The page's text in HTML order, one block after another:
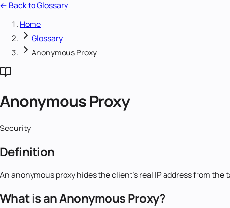
← Back to Glossary
Home
Glossary
Anonymous Proxy
Anonymous Proxy
Security
Definition
An anonymous proxy hides the client's real IP address from
What is an Anonymous Proxy?